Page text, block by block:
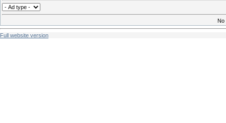
No
Full website version